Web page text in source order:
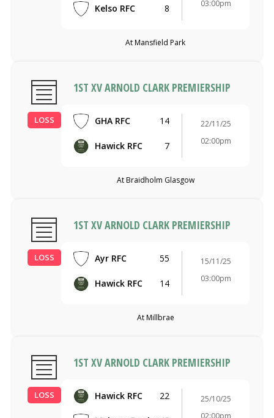
Kelso RFC 8 03:00pm
At Mansfield Park
LOSS
1ST XV ARNOLD CLARK PREMIERSHIP
GHA RFC 14
Hawick RFC 7
22/11/25
02:00pm
At Braidholm Glasgow
LOSS
1ST XV ARNOLD CLARK PREMIERSHIP
Ayr RFC 55
Hawick RFC 14
15/11/25
03:00pm
At Millbrae
LOSS
1ST XV ARNOLD CLARK PREMIERSHIP
Hawick RFC 22
25/10/25
02:00pm